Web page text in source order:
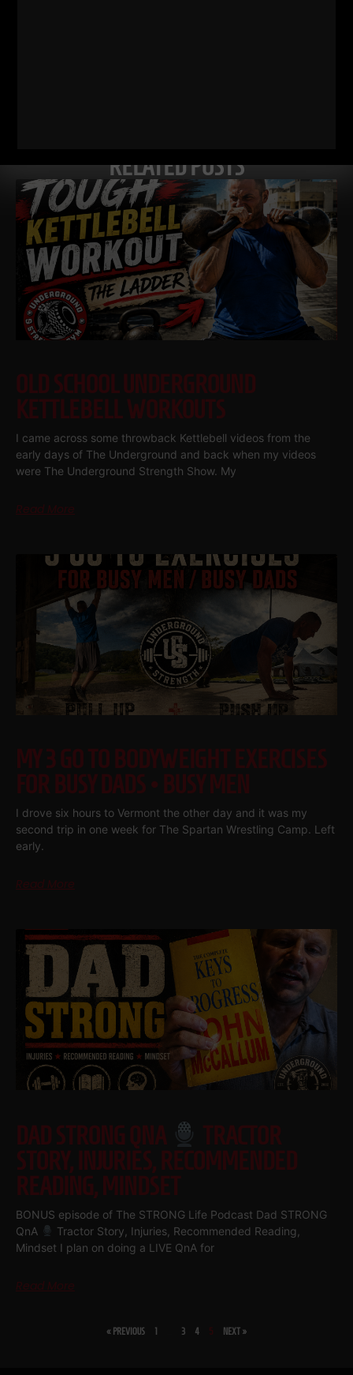
RELATED POSTS
OLD SCHOOL UNDERGROUND
KETTLEBELL WORKOUTS
I came across some throwback Kettlebell videos from the
early days of The Underground and back when my videos
were The Underground Strength Show. My
Read More
MY 3 GO TO BODYWEIGHT EXERCISES
FOR BUSY DADS • BUSY MEN
I drove six hours to Vermont the other day and it was my
second trip in one week for The Spartan Wrestling Camp. Left
early.
Read More
DAD STRONG QNA
TRACTOR
STORY, INJURIES, RECOMMENDED
READING, MINDSET
BONUS episode of The STRONG Life Podcast Dad STRONG
QnA
Tractor Story, Injuries, Recommended Reading,
Mindset I plan on doing a LIVE QnA for
Read More
« PREVIOUS 1 3 4 5 NEXT »